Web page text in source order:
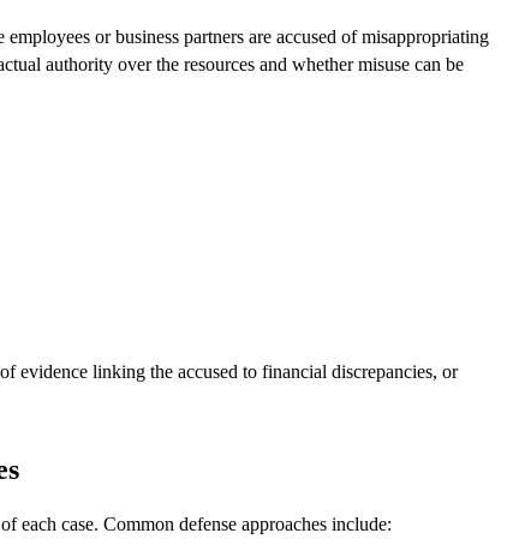
or business partners are accused of misappropriating
authority over the resources and whether misuse can be
evidence linking the accused to financial discrepancies, or
each case. Common defense approaches include: